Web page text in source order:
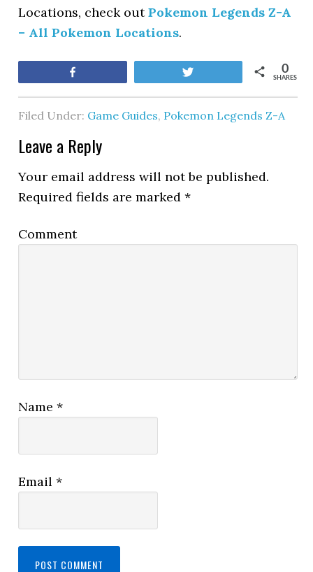
Locations, check outPokemon Legends Z-A
– All Pokemon Locations.
SHARES
0
Filed Under: Game Guides, Pokemon Legends Z-A
Leave a Reply
Your email address will not be published.
Required fields are marked*
Comment
Name*
Email*